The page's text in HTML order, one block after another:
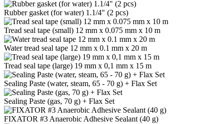
Rubber gasket (for water) 1.1/4" (2 pcs)
Tread seal tape (small) 12 mm x 0.075 mm x 10 m
Water tread seal tape 12 mm x 0.1 mm x 20 m
Tread seal tape (large) 19 mm x 0,1 mm x 15 m
Sealing Paste (water, steam, 65 - 70 g) + Flax Set
Sealing Paste (gas, 70 g) + Flax Set
FIXATOR #3 Anaerobic Adhesive Sealant (40 g)